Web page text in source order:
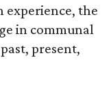
the
in communal
present,